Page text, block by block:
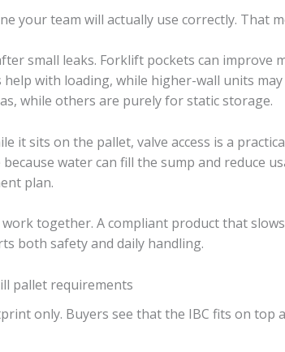
your team will actually use correctly. That
small leaks. Forklift pockets can
with loading, while higher-wall units
while others are purely for static storage.
it sits on the pallet, valve access is a
water can fill the sump and reduce
plan.
together. A compliant product that
both safety and daily handling.
pallet requirements
only. Buyers see that the IBC fits on top